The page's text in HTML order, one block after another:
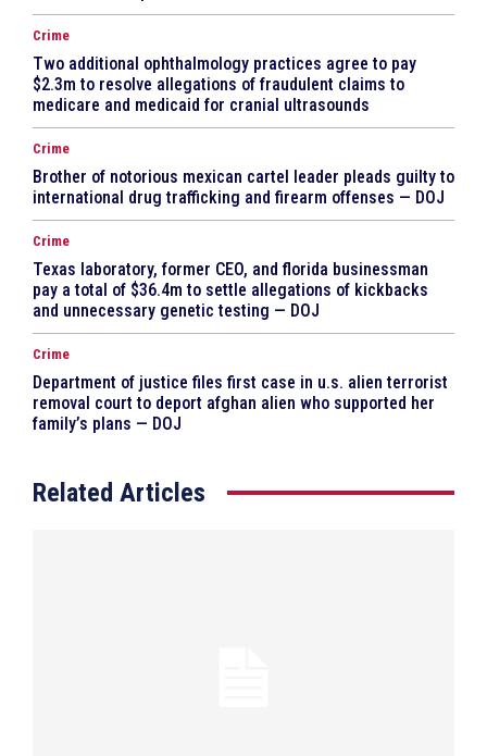
Crime
Two additional ophthalmology practices agree to pay
$2.3m to resolve allegations of fraudulent claims to
medicare and medicaid for cranial ultrasounds
Crime
Brother of notorious mexican cartel leader pleads guilty to
international drug trafficking and firearm offenses — DOJ
Crime
Texas laboratory, former CEO, and florida businessman
pay a total of $36.4m to settle allegations of kickbacks
and unnecessary genetic testing — DOJ
Crime
Department of justice files first case in u.s. alien terrorist
removal court to deport afghan alien who supported her
family’s plans — DOJ
Related Articles